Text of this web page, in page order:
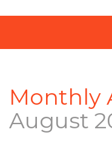
Monthly
August